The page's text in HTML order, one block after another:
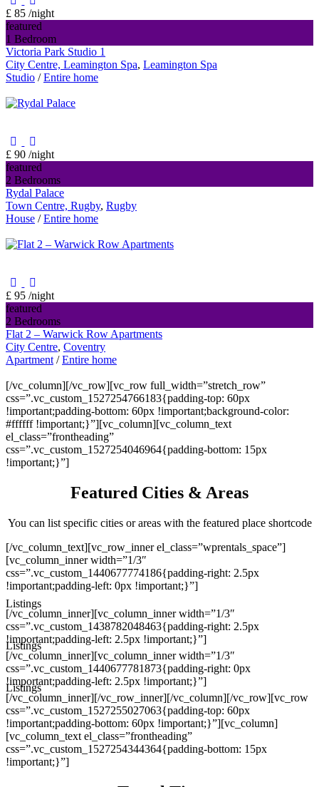
£ 85 /night
featured
1 Bedroom
Victoria Park Studio 1
City Centre, Leamington Spa, Leamington Spa
Studio /Entire home
£ 90 /night
featured
2 Bedrooms
Rydal Palace
Town Centre, Rugby, Rugby
House /Entire home
£ 95 /night
featured
2 Bedrooms
Flat 2 – Warwick Row Apartments
City Centre, Coventry
Apartment /Entire home
[/vc_column][/vc_row][vc_row full_width=”stretch_row”
css=”.vc_custom_1527254766183{padding-top: 60px
!important;padding-bottom: 60px !important;background-color:
#ffffff !important;}”][vc_column][vc_column_text
el_class=”frontheading”
css=”.vc_custom_1527254046964{padding-bottom: 15px
!important;}”]
Featured Cities & Areas
You can list specific cities or areas with the featured place shortcode
[/vc_column_text][vc_row_inner el_class=”wprentals_space”]
[vc_column_inner width=”1/3″
css=”.vc_custom_1440677774186{padding-right: 2.5px
!important;padding-left: 0px !important;}”]
Listings
[/vc_column_inner][vc_column_inner width=”1/3″
css=”.vc_custom_1438782048463{padding-right: 2.5px
!important;padding-left: 2.5px !important;}”]
Listings
[/vc_column_inner][vc_column_inner width=”1/3″
css=”.vc_custom_1440677781873{padding-right: 0px
!important;padding-left: 2.5px !important;}”]
Listings
[/vc_column_inner][/vc_row_inner][/vc_column][/vc_row][vc_row
css=”.vc_custom_1527255027063{padding-top: 60px
!important;padding-bottom: 60px !important;}”][vc_column]
[vc_column_text el_class=”frontheading”
css=”.vc_custom_1527254344364{padding-bottom: 15px
!important;}”]